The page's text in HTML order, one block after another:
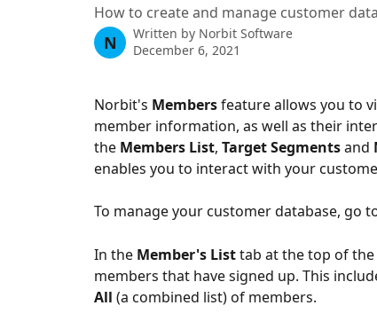
How to create and manage customer
N Written by Norbit Software
December 6, 2021
Norbit's Members feature allows you to
member information, as well as their
the Members List, Target Segments and
enables you to interact with your
To manage your customerdatabase, go
In the Member's List tab at the top of
members that have signed up. This
All (a combined list) of members.